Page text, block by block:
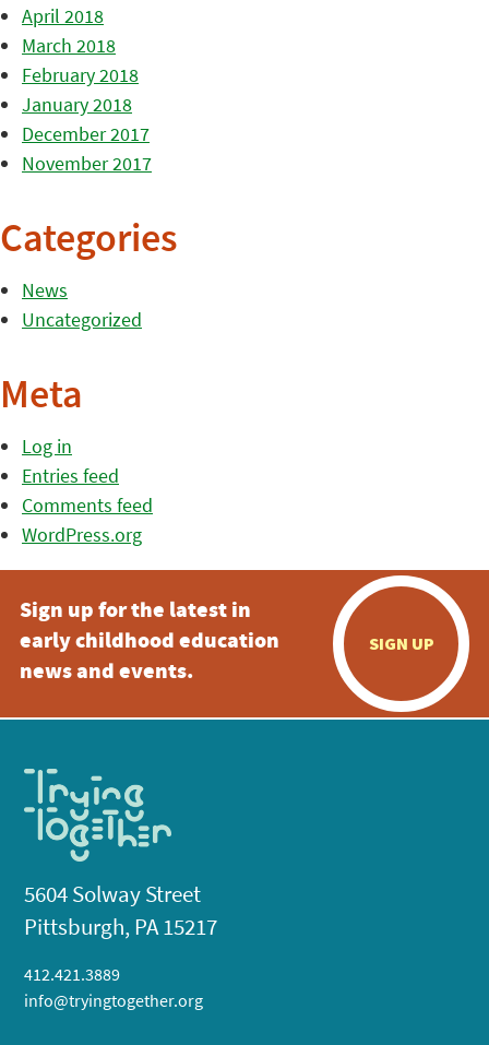
April 2018
March 2018
February 2018
January 2018
December 2017
November 2017
Categories
News
Uncategorized
Meta
Log in
Entries feed
Comments feed
WordPress.org
Sign up for the latest in
early childhood education
news and events.
SIGN UP
5604 Solway Street
Pittsburgh, PA 15217
412.421.3889
info@tryingtogether.org